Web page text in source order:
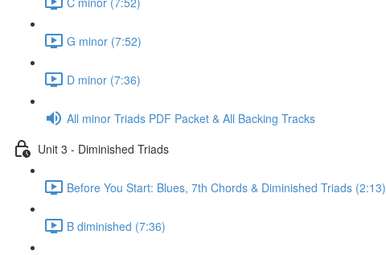
G minor (7:52)
D minor (7:36)
All minor Triads PDF Packet & All Backing Tracks
Unit 3 - Diminished Triads
Before You Start: Blues, 7th Chords & Diminished Triads (2:13)
B diminished (7:36)